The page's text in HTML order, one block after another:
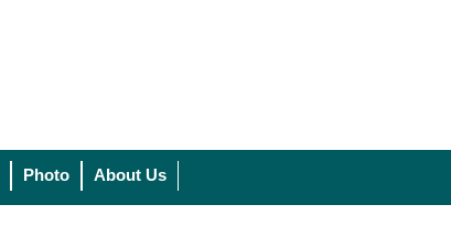
Photo About Us